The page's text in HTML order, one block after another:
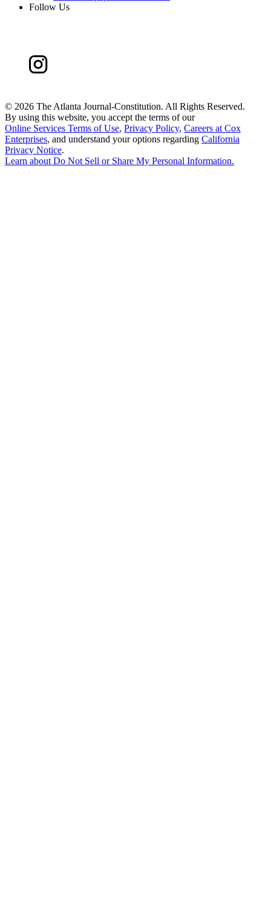
Follow Us
© 2026 The Atlanta Journal-Constitution. All Rights Reserved.
By using this website, you accept the terms of our
Online Services Terms of Use, Privacy Policy, Careers at Cox
Enterprises, and understand your options regarding California
Privacy Notice.
Learn about Do Not Sell or Share My Personal Information.